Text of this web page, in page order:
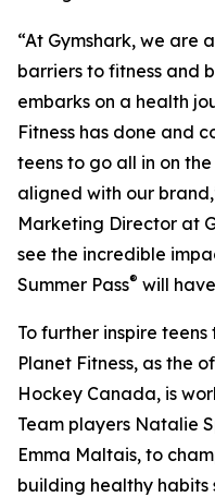
“At Gymshark, we are
barriers to fitness and
embarks on a health
Fitness has done and
teens to go all in on
aligned with our
Marketing Director at
see the incredible
Summer Pass® will
To further inspire
Planet Fitness, as the
Hockey Canada, is
Team players Natalie
Emma Maltais, to
building healthy